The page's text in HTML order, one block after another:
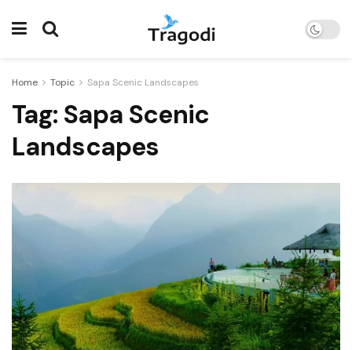
Home Topic Sapa Scenic Landscapes
Tag: Sapa Scenic
Landscapes